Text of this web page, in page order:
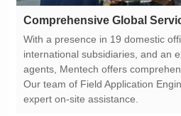
Comprehensive Global
expert on-site assistance.